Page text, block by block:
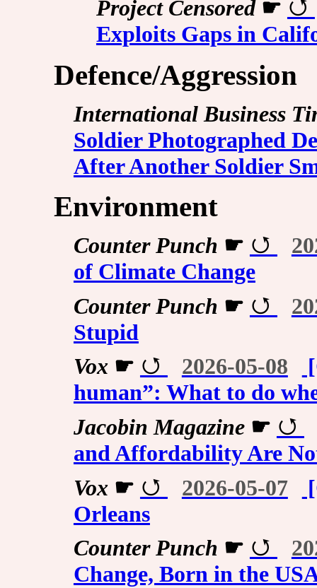
Project Censored☛
Exploits Gaps in
Defence/Aggression
International Business
Soldier Photographed
After Another Soldier
Environment
Counter Punch ☛
of Climate Change
Counter Punch ☛
Stupid
Vox☛ 2026-05-08
human”: What to do
Jacobin Magazine☛
and Affordability Are
Vox☛ 2026-05-07
Orleans
Counter Punch ☛
Change, Born in the